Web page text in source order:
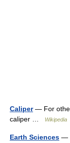
Caliper— For other
caliper …
Wikipedia
Earth Sciences —